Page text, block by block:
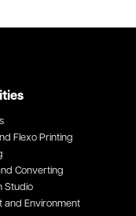
Flexo Printing
Converting
Studio
and Environment